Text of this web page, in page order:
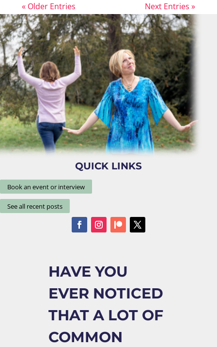
« Older Entries Next Entries »
QUICK LINKS
Book an event or interview
See all recent posts
HAVE YOU
EVER NOTICED
THAT A LOT OF
COMMON